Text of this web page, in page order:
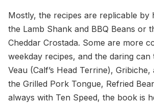
Mostly, the recipes are replicable by
the Lamb Shank and BBQ Beans or
Cheddar Crostada. Some are more
weekday recipes, and the daring can
Veau (Calf’s Head Terrine),
the Grilled Pork Tongue, Refried
always with Ten Speed, the book is